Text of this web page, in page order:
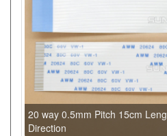
20 way 0.5mm Pitch 15cm
Direction